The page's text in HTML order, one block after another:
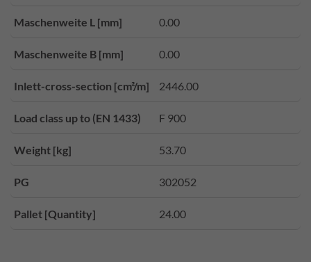
Maschenweite L [mm] 0.00
Maschenweite B [mm] 0.00
Inlett-cross-section [cm²/m] 2446.00
Load class up to (EN 1433) F 900
Weight [kg] 53.70
PG 302052
Pallet [Quantity] 24.00